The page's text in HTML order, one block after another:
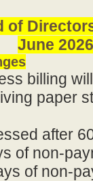
of
June 2026
billing
paper
after
of non-
of non-